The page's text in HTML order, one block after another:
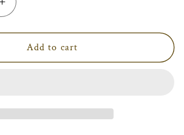
Increase
quantity
for
Love
Add to cart